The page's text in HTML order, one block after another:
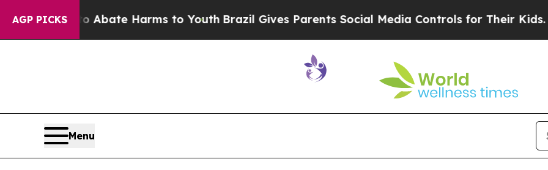
AGP PICKS
Fund to Abate Harms to Youth Brazil Gives Parents Social Media Controls for Their Kids.
Menu